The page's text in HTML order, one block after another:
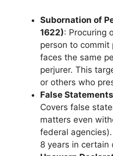
Subornation of
1622): Procuring
person to commit
faces the same
perjurer. This
or others who
False
Covers false
matters even
federal
8 years in certain